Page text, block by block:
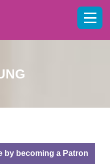
by becoming a Patron